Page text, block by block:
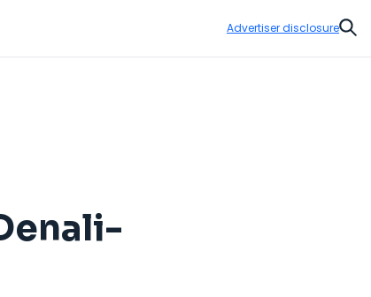
Advertiser disclosure